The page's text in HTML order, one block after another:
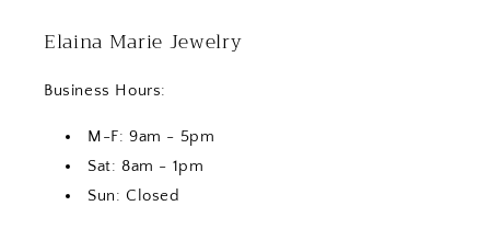
Elaina Marie Jewelry
Business Hours:
M-F: 9am - 5pm
Sat: 8am - 1pm
Sun: Closed